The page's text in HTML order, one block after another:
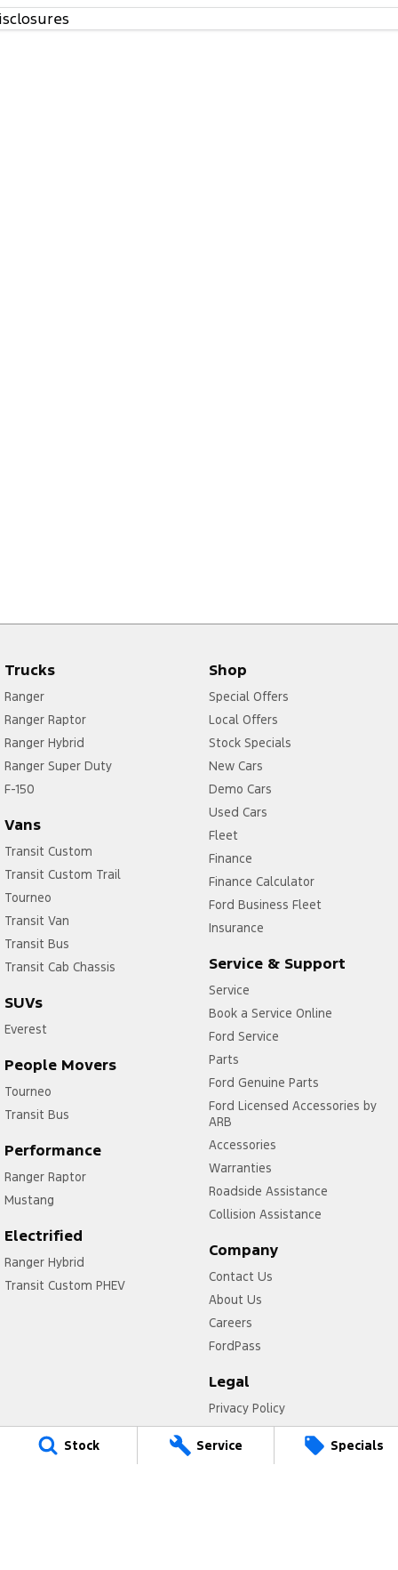
Stock Service Specials
Trucks
Ranger
Ranger Raptor
Ranger Hybrid
Ranger Super Duty
F-150
Vans
Transit Custom
Transit Custom Trail
Tourneo
Transit Van
Transit Bus
Transit Cab Chassis
SUVs
Everest
People Movers
Tourneo
Transit Bus
Performance
Ranger Raptor
Mustang
Electrified
Ranger Hybrid
Transit Custom PHEV
Shop
Special Offers
Local Offers
Stock Specials
New Cars
Demo Cars
Used Cars
Fleet
Finance
Finance Calculator
Ford Business Fleet
Insurance
Service & Support
Service
Book a Service Online
Ford Service
Parts
Ford Genuine Parts
Ford Licensed Accessories by
ARB
Accessories
Warranties
Roadside Assistance
Collision Assistance
Company
Contact Us
About Us
Careers
FordPass
Legal
Privacy Policy
Terms of Use